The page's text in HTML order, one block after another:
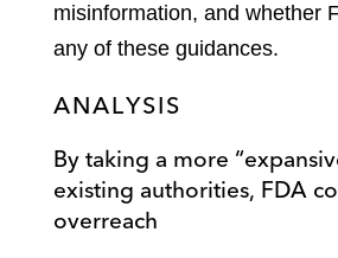
misinformation, and whether
any of these guidances.
ANALYSIS
By taking a more
existing authorities, FDA
overreach